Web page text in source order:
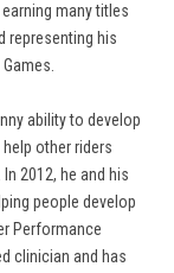
many titles
representing his
ability to develop
other riders
2012, he and his
people develop
Performance
clinician and has